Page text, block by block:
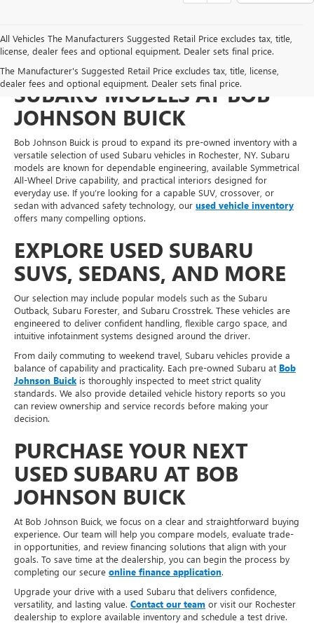
All Vehicles The Manufacturers Suggested Retail Price excludes tax, title,
license, dealer fees and optional equipment. Dealer sets final price.
The Manufacturer's Suggested Retail Price excludes tax, title, license,
dealer fees and optional equipment. Dealer sets final price.
FIND RELIABLE PRE-OWNED
SUBARU MODELS AT BOB
JOHNSON BUICK
Bob Johnson Buick is proud to expand its pre-owned inventory with a
versatile selection of used Subaru vehicles in Rochester, NY. Subaru
models are known for dependable engineering, available Symmetrical
All-Wheel Drive capability, and practical interiors designed for
everyday use. If you’re looking for a capable SUV, crossover, or
sedan with advanced safety technology, our used vehicle inventory
offers many compelling options.
EXPLORE USED SUBARU
SUVS, SEDANS, AND MORE
Our selection may include popular models such as the Subaru
Outback, Subaru Forester, and Subaru Crosstrek. These vehicles are
engineered to deliver confident handling, flexible cargo space, and
intuitive infotainment systems designed around the driver.
From daily commuting to weekend travel, Subaru vehicles provide a
balance of capability and practicality. Each pre-owned Subaru at Bob
Johnson Buick is thoroughly inspected to meet strict quality
standards. We also provide detailed vehicle history reports so you
can review ownership and service records before making your
decision.
PURCHASE YOUR NEXT
USED SUBARU AT BOB
JOHNSON BUICK
At Bob Johnson Buick, we focus on a clear and straightforward buying
experience. Our team will help you compare models, evaluate trade-
in opportunities, and review financing solutions that align with your
goals. To save time at the dealership, you can begin the process by
completing our secure online finance application.
Upgrade your drive with a used Subaru that delivers confidence,
versatility, and lasting value. Contact our team or visit our Rochester
dealership to explore available inventory and schedule a test drive.